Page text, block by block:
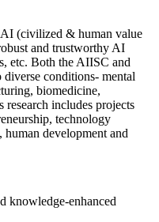
AI (civilized & human value
and trustworthy AI
etc. Both the AIISC and
conditions- mental
biomedicine,
includes projects
technology
development and
knowledge-enhanced